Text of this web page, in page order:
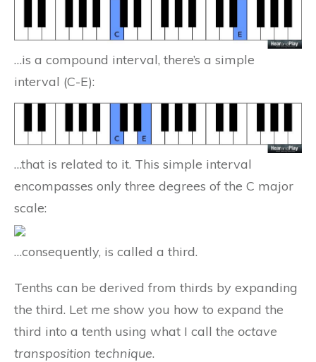
…is a compound interval, there’s a simple
interval (C-E):
…that is related to it. This simple interval
encompasses only three degrees of the C major
scale:
…consequently, is called a third.
Tenths can be derived from thirds by expanding
the third. Let me show you how to expand the
third into a tenth using what I call the octave
transposition technique.